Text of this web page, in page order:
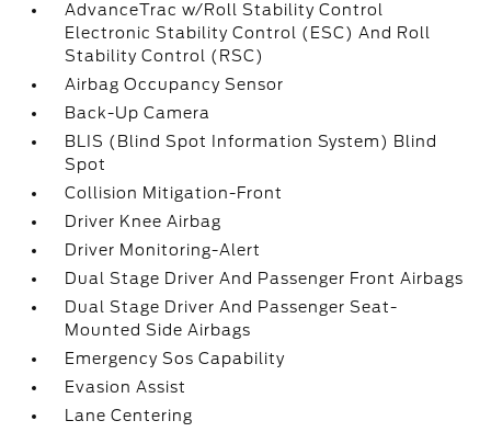
AdvanceTrac w/Roll Stability Control
Electronic Stability Control (ESC) And Roll
Stability Control (RSC)
Airbag Occupancy Sensor
Back-Up Camera
BLIS (Blind Spot Information System) Blind
Spot
Collision Mitigation-Front
Driver Knee Airbag
Driver Monitoring-Alert
Dual Stage Driver And Passenger Front Airbags
Dual Stage Driver And Passenger Seat-
Mounted Side Airbags
Emergency Sos Capability
Evasion Assist
Lane Centering